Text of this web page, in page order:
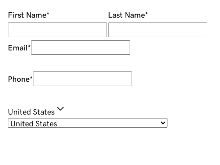
First Name* Last Name*
Email*
Phone*
United States